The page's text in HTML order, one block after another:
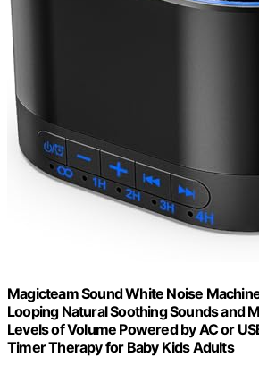
Magicteam Sound White Noise
Looping Natural Soothing Sounds and
Levels of Volume Powered by AC or
Timer Therapy for Baby Kids Adults